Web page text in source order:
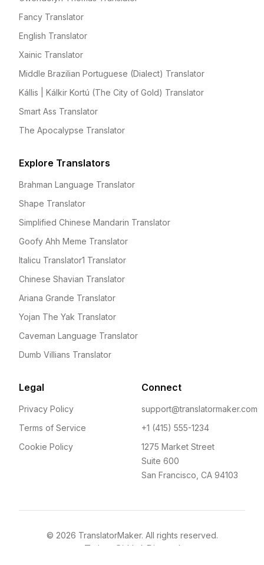
Fancy Translator
English Translator
Xainic Translator
Middle Brazilian Portuguese (Dialect) Translator
Kállis | Kálkir Kortú (The City of Gold) Translator
Smart Ass Translator
The Apocalypse Translator
Explore Translators
Brahman Language Translator
Shape Translator
Simplified Chinese Mandarin Translator
Goofy Ahh Meme Translator
Italicu Translator1 Translator
Chinese Shavian Translator
Ariana Grande Translator
Yojan The Yak Translator
Caveman Language Translator
Dumb Villians Translator
Legal
Privacy Policy
Terms of Service
Cookie Policy
Connect
support@translatormaker.com
+1 (415) 555-1234
1275 Market Street
Suite 600
San Francisco, CA 94103
© 2026 TranslatorMaker. All rights reserved.
Twitter GitHub Discord